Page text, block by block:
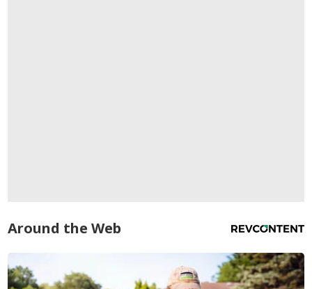
Around the Web